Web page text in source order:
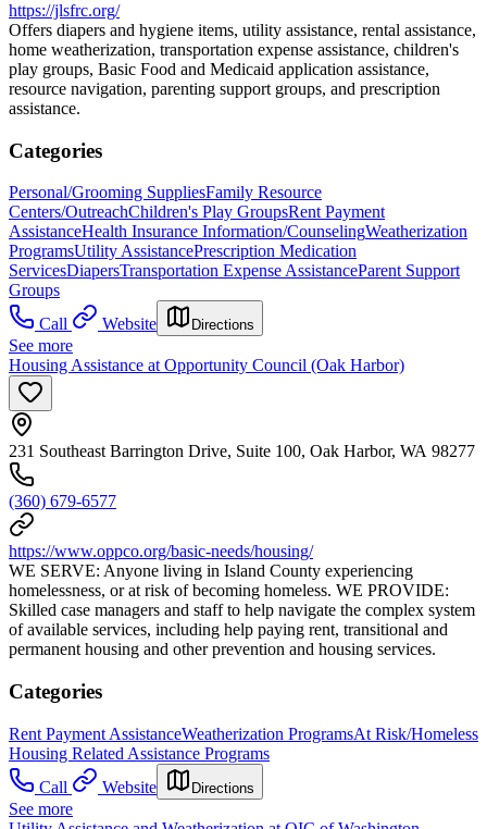
https://jlsfrc.org/
Offers diapers and hygiene items, utility assistance, rental assistance,
home weatherization, transportation expense assistance, children's
play groups, Basic Food and Medicaid application assistance,
resource navigation, parenting support groups, and prescription
assistance.
Categories
Personal/Grooming SuppliesFamily Resource
Centers/OutreachChildren's Play GroupsRent Payment
AssistanceHealth Insurance Information/CounselingWeatherization
ProgramsUtility AssistancePrescription Medication
ServicesDiapersTransportation Expense AssistanceParent Support
Groups
Call
Website Directions
See more
Housing Assistance at Opportunity Council (Oak Harbor)
231 Southeast Barrington Drive, Suite 100, Oak Harbor, WA 98277
(360) 679-6577
https://www.oppco.org/basic-needs/housing/
WE SERVE: Anyone living in Island County experiencing
homelessness, or at risk of becoming homeless. WE PROVIDE:
Skilled case managers and staff to help navigate the complex system
of available services, including help paying rent, transitional and
permanent housing and other prevention and housing services.
Categories
Rent Payment AssistanceWeatherization ProgramsAt Risk/Homeless
Housing Related Assistance Programs
Call
Website Directions
See more